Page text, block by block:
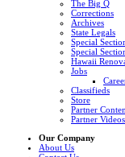
The Big Q
Corrections
Archives
State Legals
Special
Special
Hawaii
Jobs
Classifieds
Store
Partner
Partner Videos
Our Company
About Us